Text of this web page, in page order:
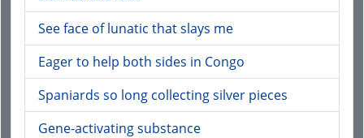
See face of lunatic that slays me
Eager to help both sides in Congo
Spaniards so long collecting silver pieces
Gene-activating substance